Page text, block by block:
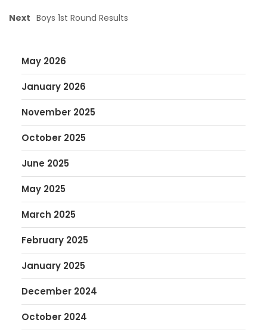
Next Boys 1st Round Results
May 2026
January 2026
November 2025
October 2025
June 2025
May 2025
March 2025
February 2025
January 2025
December 2024
October 2024